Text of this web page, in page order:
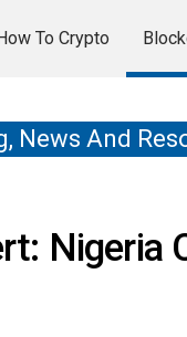
To Crypto
News And
Nigeria